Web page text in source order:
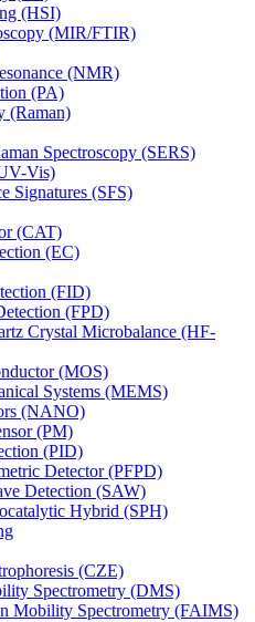
(HSI)
(MIR/FTIR)
(NMR)
(PA)
(Raman)
Spectroscopy (SERS)
Vis)
Signatures (SFS)
(CAT)
(EC)
(FID)
(FPD)
Crystal Microbalance (HF-
(MOS)
Systems (MEMS)
(NANO)
(PM)
(PID)
Detector (PFPD)
Detection (SAW)
Hybrid (SPH)
(CZE)
Spectrometry (DMS)
Mobility Spectrometry (FAIMS)